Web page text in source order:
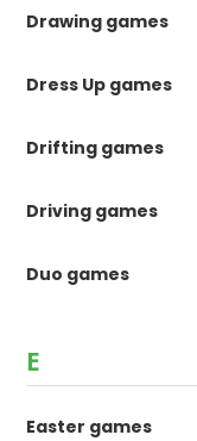
Drawing games
Dress Up games
Drifting games
Driving games
Duo games
E
Easter games